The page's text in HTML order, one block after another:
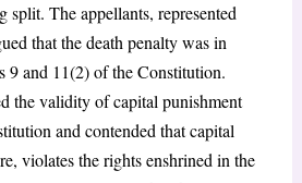
split. The appellants, represented
that the death penalty was in
9 and 11(2) of the Constitution.
the validity of capital punishment
and contended that capital
violates the rights enshrined in the